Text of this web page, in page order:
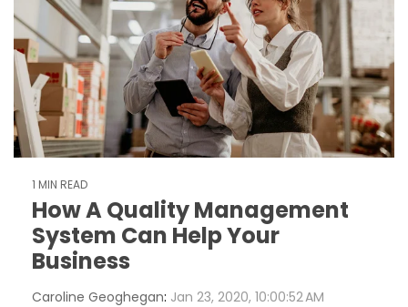
1 MIN READ
How A Quality Management
System Can Help Your
Business
Caroline Geoghegan: Jan 23, 2020, 10:00:52 AM